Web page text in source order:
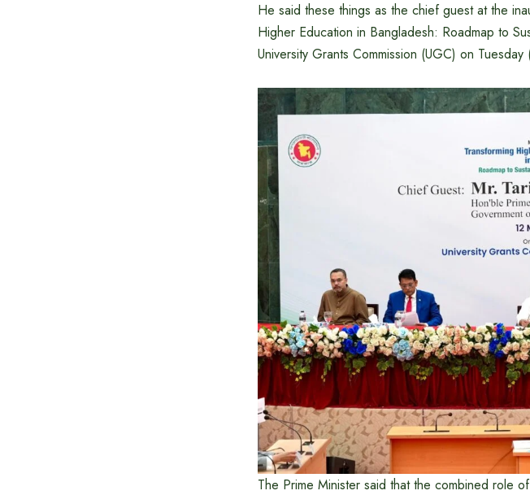
He said these things as the chief guest at the
Higher Education in Bangladesh: Roadmap to
University Grants Commission (UGC) on
The Prime Minister said that the combined role